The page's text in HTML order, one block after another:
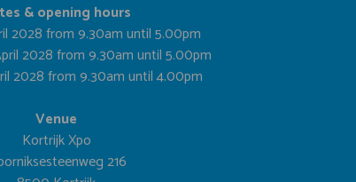
& opening hours
2028 from 9.30am until 5.00pm
2028 from 9.30am until 5.00pm
2028 from 9.30am until 4.00pm
Venue
Kortrijk Xpo
216